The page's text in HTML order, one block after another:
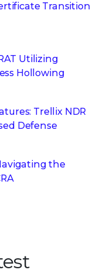
Transition
Utilizing
Hollowing
Trellix NDR
Defense
the